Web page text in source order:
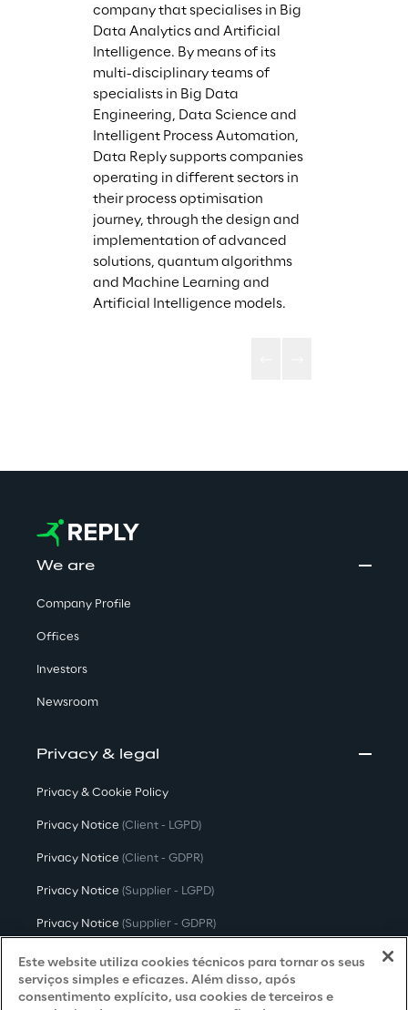
company that specialises in Big
Data Analytics and Artificial
Intelligence. By means of its
multi-disciplinary teams of
specialists in Big Data
Engineering, Data Science and
Intelligent Process Automation,
Data Reply supports companies
operating in different sectors in
their process optimisation
journey, through the design and
implementation of advanced
solutions, quantum algorithms
and Machine Learning and
Artificial Intelligence models.
We are
Company Profile
Offices
Investors
Newsroom
Privacy & legal
Privacy & Cookie Policy
Privacy Notice (Client - LGPD)
Privacy Notice (Client - GDPR)
Privacy Notice (Supplier - LGPD)
Privacy Notice (Supplier - GDPR)
Privacy Notice (Candidate - LGPD)
Privacy Notice (Candidate - GDPR)
Este website utiliza cookies técnicos para tornar os seus
serviços simples e eficazes. Além disso, após
consentimento explícito, usa cookies de terceiros e